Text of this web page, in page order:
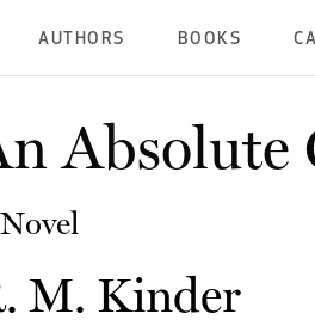
AUTHORS BOOKS
Absolute
M. Kinder